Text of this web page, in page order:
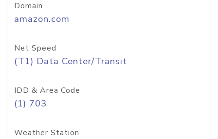
Domain
amazon.com
Net Speed
(T1) Data Center/Transit
IDD & Area Code
(1) 703
Weather Station